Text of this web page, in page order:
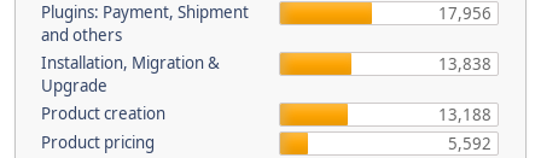
Plugins: Payment, Shipment
and others
17,956
Installation, Migration &
Upgrade
13,838
Product creation
13,188
Product pricing
5,592